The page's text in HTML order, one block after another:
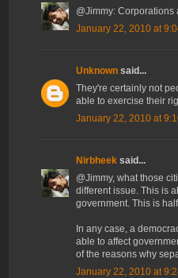
@Jimmy:
January 22, 2010 at
Unknown said...
They're certainly not
able to exercise their
January 22, 2010 at
Nirbheek said...
@Jimmy, what those
different issue. This is
government. This is
In any case, a
able to affect
of the reasons why
January 22, 2010 at